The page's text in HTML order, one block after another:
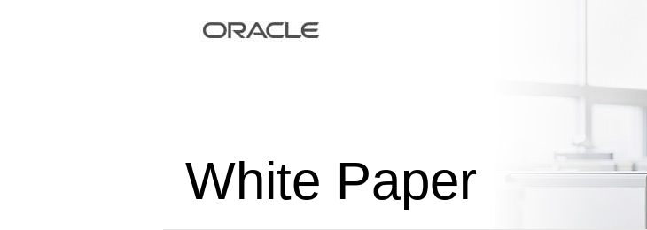
White Paper